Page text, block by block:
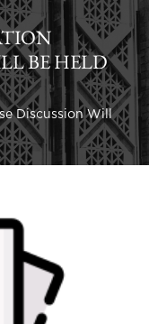
BE HELD
Discussion Will